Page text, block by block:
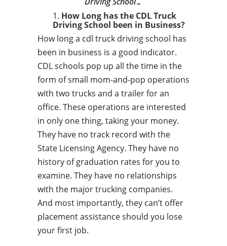
How Long has the CDL Truck
Driving School been in Business?
How long a cdl truck driving school has
been in business is a good indicator.
CDL schools pop up all the time in the
form of small mom-and-pop operations
with two trucks and a trailer for an
office. These operations are interested
in only one thing, taking your money.
They have no track record with the
State Licensing Agency. They have no
history of graduation rates for you to
examine. They have no relationships
with the major trucking companies.
And most importantly, they can’t offer
placement assistance should you lose
your first job.